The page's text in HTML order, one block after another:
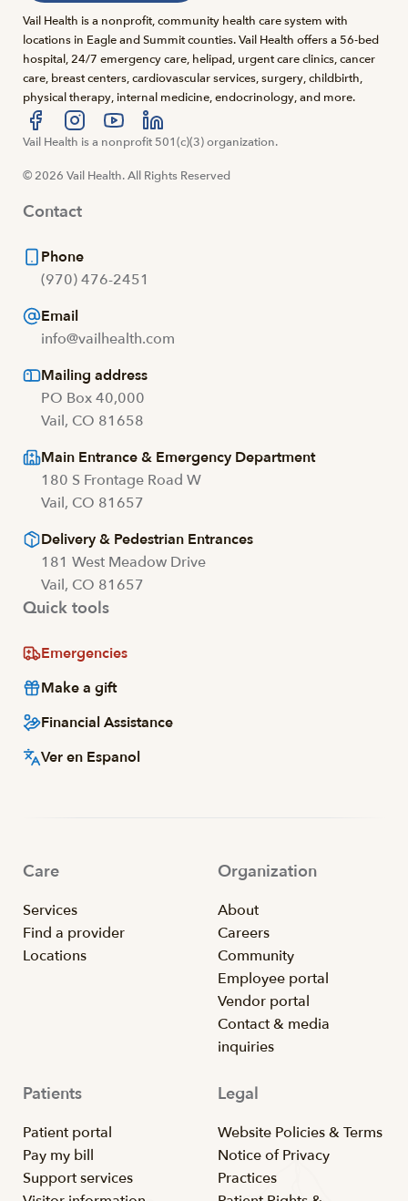
Vail Health is a nonprofit, community health care system with
locations in Eagle and Summit counties. Vail Health offers a 56-bed
hospital, 24/7 emergency care, helipad, urgent care clinics, cancer
care, breast centers, cardiovascular services, surgery, childbirth,
physical therapy, internal medicine, endocrinology, and more.
Visit us at facebook
Visit us at instagram
Visit us at youtube
Visit us at linkedin
Vail Health is a nonprofit 501(c)(3) organization.
© 2026 Vail Health. All Rights Reserved
Contact
Phone
(970) 476-2451
Email
info@vailhealth.com
Mailing address
PO Box 40,000
Vail, CO 81658
Main Entrance & Emergency Department
180 S Frontage Road W
Vail, CO 81657
Delivery & Pedestrian Entrances
181 West Meadow Drive
Vail, CO 81657
Quick tools
Emergencies
Make a gift
Financial Assistance
Ver en Espanol
Care
Services
Find a provider
Locations
Organization
About
Careers
Community
Employee portal
Vendor portal
Contact & media
inquiries
Patients
Patient portal
Pay my bill
Support services
Legal
Website Policies & Terms
Notice of Privacy
Practices